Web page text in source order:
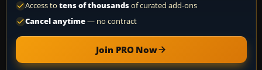
Access to tens of thousandsof curated add-ons
Cancel anytime— no contract
Join PRO Now